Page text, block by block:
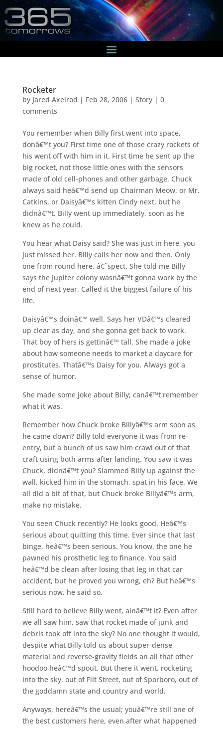
Rocketer
by Jared Axelrod | Feb 28, 2006| Story| 0
comments
You remember when Billy first went into space,
donâ€™t you? First time one of those crazy rockets of
his went off with him in it. First time he sent up the
big rocket, not those little ones with the sensors
made of old cell-phones and other garbage. Chuck
always said heâ€™d send up Chairman Meow, or Mr.
Catkins, or Daisyâ€™s kitten Cindy next, but he
didnâ€™t. Billy went up immediately, soon as he
knew as he could.
You hear what Daisy said? She was just in here, you
just missed her. Billy calls her now and then. Only
one from round here, â€˜spect. She told me Billy
says the Jupiter colony wasnâ€™t gonna work by the
end of next year. Called it the biggest failure of his
life.
Daisyâ€™s doinâ€™ well. Says her VDâ€™s cleared
up clear as day, and she gonna get back to work.
That boy of hers is gettinâ€™ tall. She made a joke
about how someone needs to market a daycare for
prostitutes. Thatâ€™s Daisy for you. Always got a
sense of humor.
She made some joke about Billy; canâ€™t remember
what it was.
Remember how Chuck broke Billyâ€™s arm soon as
he came down? Billy told everyone it was from re-
entry, but a bunch of us saw him crawl out of that
craft using both arms after landing. You saw it was
Chuck, didnâ€™t you? Slammed Billy up against the
wall, kicked him in the stomach, spat in his face. We
all did a bit of that, but Chuck broke Billyâ€™s arm,
make no mistake.
You seen Chuck recently? He looks good. Heâ€™s
serious about quitting this time. Ever since that last
binge, heâ€™s been serious. You know, the one he
pawned his prosthetic leg to finance. You said
heâ€™d be clean after losing that leg in that car
accident, but he proved you wrong, eh? But heâ€™s
serious now, he said so.
Still hard to believe Billy went, ainâ€™t it? Even after
we all saw him, saw that rocket made of junk and
debris took off into the sky? No one thought it would,
despite what Billy told us about super-dense
material and reverse-gravity fields an all that other
hoodoo heâ€™d spout. But there it went, rocketing
into the sky, out of Filt Street, out of Sporboro, out of
the goddamn state and country and world.
Anyways, hereâ€™s the usual; youâ€™re still one of
the best customers here, even after what happened